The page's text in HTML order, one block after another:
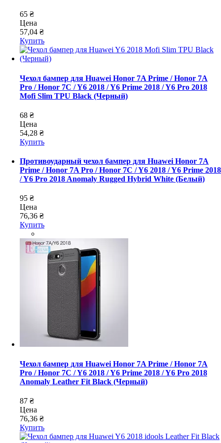
65 ₴
Цена
57,04 ₴
Купить
Чехол бампер для Huawei Honor 7A Prime / Honor 7A
Pro / Honor 7C / Y6 2018 / Y6 Prime 2018 / Y6 Pro 2018
Mofi Slim TPU Black (Черный)
68 ₴
Цена
54,28 ₴
Купить
Противоударный чехол бампер для Huawei Honor 7A
Prime / Honor 7A Pro / Honor 7C / Y6 2018 / Y6 Prime 2018
/ Y6 Pro 2018 Anomaly Rugged Hybrid White (Белый)
95 ₴
Цена
76,36 ₴
Купить
Чехол бампер для Huawei Honor 7A Prime / Honor 7A
Pro / Honor 7C / Y6 2018 / Y6 Prime 2018 / Y6 Pro 2018
Anomaly Leather Fit Black (Черный)
87 ₴
Цена
76,36 ₴
Купить